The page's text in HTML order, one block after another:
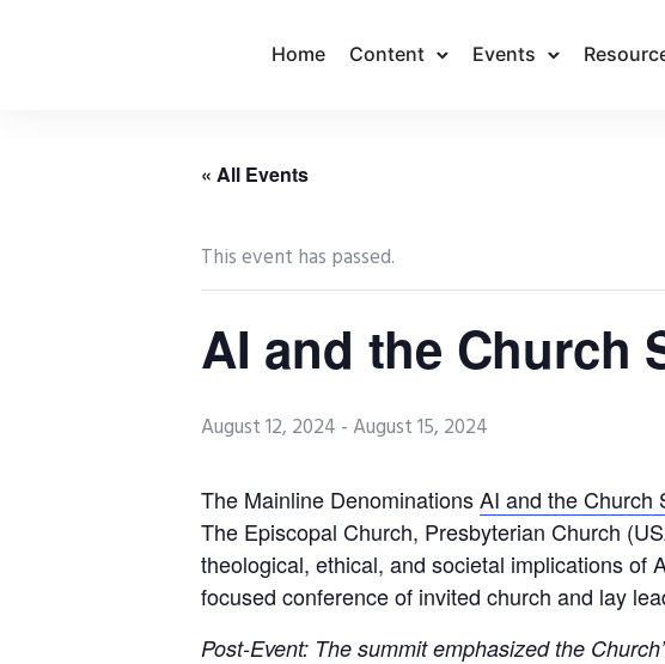
Home Content Events
« All Events
This event has passed.
AI and the Church
August 12, 2024 -August 15, 2024
The Mainline DenominationsAI and the Church
The Episcopal Church, Presbyterian Church
theological, ethical, and societal implications of
focused conference of invited church and lay
Post-Event: The summit emphasized the